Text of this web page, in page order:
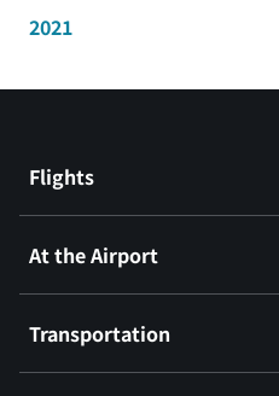
2021
Flights
At the Airport
Transportation